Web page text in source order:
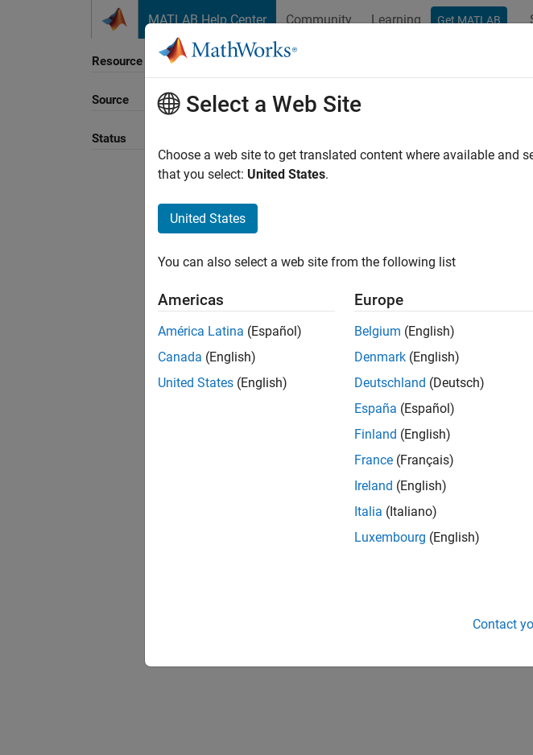
MATLAB Help Center Community Learning Get MATLAB
Resource
Source
Status
Sort By
Select a Web Site
Choose a web site to get translated content where available and
that you select: United States.
United States
You can also select a web site from the following list
Americas
América Latina (Español)
Canada (English)
United States (English)
Europe
Belgium (English)
Denmark (English)
Deutschland (Deutsch)
España (Español)
Finland (English)
France (Français)
Ireland (English)
Italia (Italiano)
Luxembourg (English)
Contact